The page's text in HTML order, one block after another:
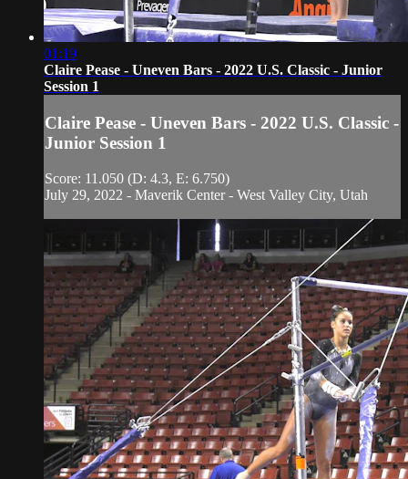
01:19
Claire Pease - Uneven Bars - 2022 U.S. Classic - Junior
Session 1
Claire Pease - Uneven Bars - 2022 U.S. Classic -
Junior Session 1
Score: 11.050 (D: 4.3, E: 6.750)
July 29, 2022 - Maverik Center - West Valley City, Utah